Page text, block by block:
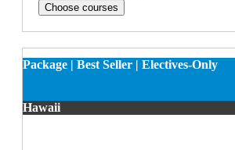
Choose courses
Package | Best Seller | Electives-Only
Hawaii